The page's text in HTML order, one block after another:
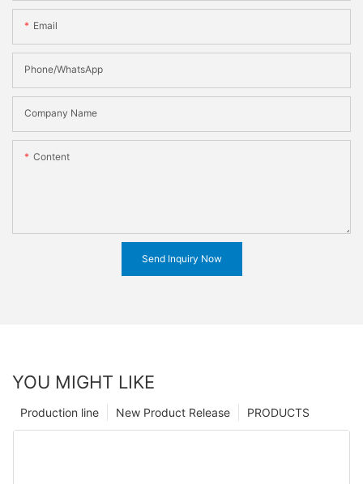
Email
Phone/WhatsApp
Company Name
Content
Send Inquiry Now
YOU MIGHT LIKE
PRODUCTS
New Product Release
Production line